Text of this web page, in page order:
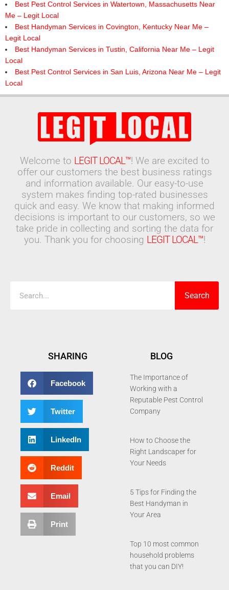
Best Pest Control Services in Watertown, Massachusetts Near
Me – Legit Local
Best Handyman Services in Covington, Kentucky Near Me –
Legit Local
Best Handyman Services in Tustin, California Near Me – Legit
Local
Best Pest Control Services in San Luis, Arizona Near Me – Legit
Local
Welcome to LEGIT LOCAL™! We are excited to
offer our customers the best business ratings
and information available. Our easy-to-use
system makes finding top-rated businesses
quick and easy. We know that making informed
decisions is important to our customers, so we
take pride in collecting and sorting the data for
you. Thank you for choosing LEGIT LOCAL™!
Search
SHARING
Facebook
Twitter
LinkedIn
Reddit
Email
Print
BLOG
The Importance of
Working with a
Reputable Pest Control
Company
How to Choose the
Right Landscaper for
Your Needs
5 Tips for Finding the
Best Handyman in
Your Area
Top 10 most common
household problems
that you can DIY!